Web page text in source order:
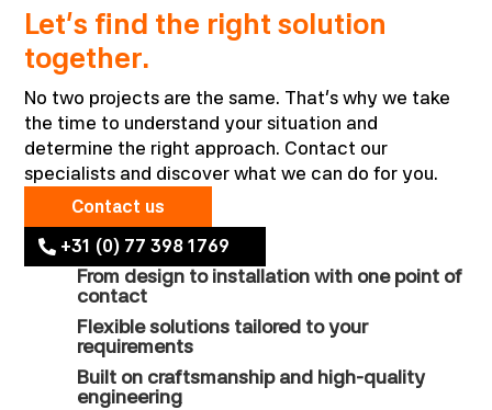
Let’s find the right solution
together.
No two projects are the same. That’s why we take
the time to understand your situation and
determine the right approach. Contact our
specialists and discover what we can do for you.
Contact us
+31 (0) 77 398 1769
From design to installation with one point of
contact
Flexible solutions tailored to your
requirements
Built on craftsmanship and high-quality
engineering